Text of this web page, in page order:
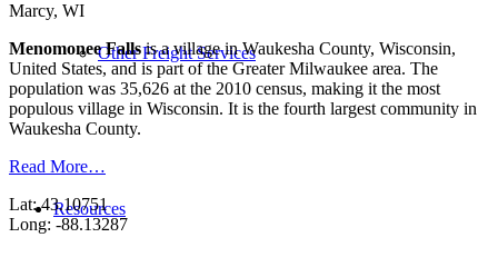
Other Freight Services
Resources
Marcy, WI
Menomonee Fallsis a village in Waukesha County, Wisconsin,
United States, and is part of the Greater Milwaukee area. The
population was 35,626 at the 2010 census, making it the most
populous village in Wisconsin. It is the fourth largest community in
Waukesha County.
Read More…
Lat: 43.10751
Long: -88.13287